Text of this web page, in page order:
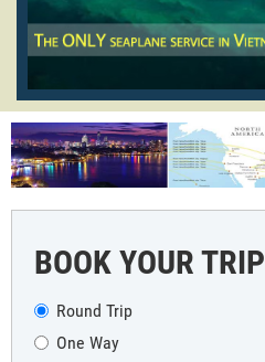
BOOK YOUR TRIP
Round Trip
One Way